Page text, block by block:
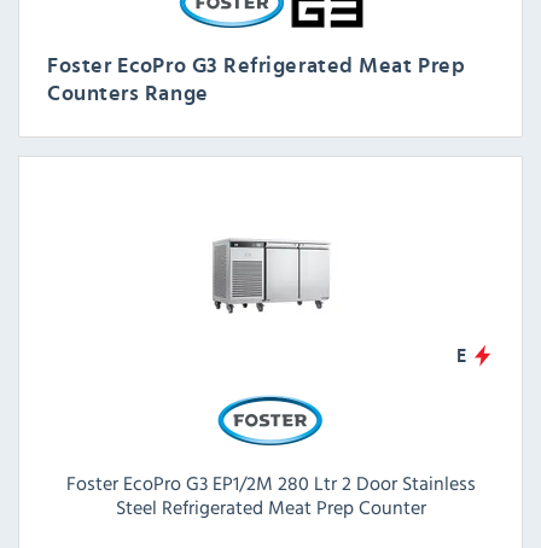
Foster EcoPro G3 Refrigerated Meat Prep
Counters Range
E
Foster EcoPro G3 EP1/2M 280 Ltr 2 Door Stainless
Steel Refrigerated Meat Prep Counter